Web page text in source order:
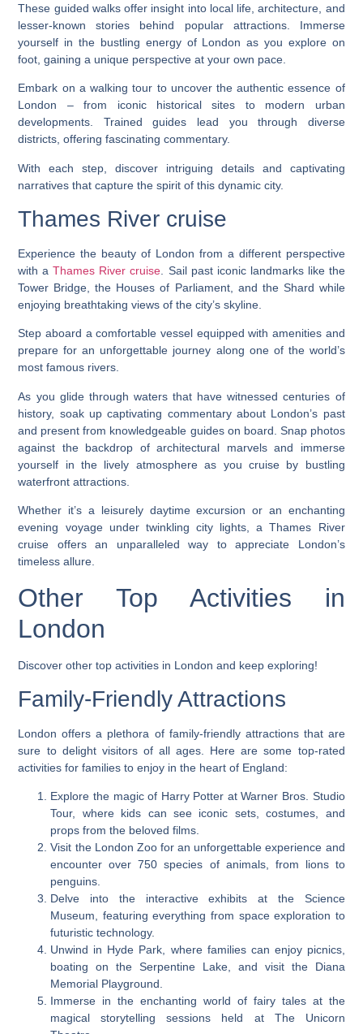
These guided walks offer insight into local life, architecture, and
lesser-known stories behind popular attractions. Immerse
yourself in the bustling energy of London as you explore on
foot, gaining a unique perspective at your own pace.
Embark on a walking tour to uncover the authentic essence of
London – from iconic historical sites to modern urban
developments. Trained guides lead you through diverse
districts, offering fascinating commentary.
With each step, discover intriguing details and captivating
narratives that capture the spirit of this dynamic city.
Thames River cruise
Experience the beauty of London from a different perspective
with aThames River cruise . Sail past iconic landmarks like the
Tower Bridge, the Houses of Parliament, and the Shard while
enjoying breathtaking views of the city’s skyline.
Step aboard a comfortable vessel equipped with amenities and
prepare for an unforgettable journey along one of the world’s
most famous rivers.
As you glide through waters that have witnessed centuries of
history, soak up captivating commentary about London’s past
and present from knowledgeable guides on board. Snap photos
against the backdrop of architectural marvels and immerse
yourself in the lively atmosphere as you cruise by bustling
waterfront attractions.
Whether it’s a leisurely daytime excursion or an enchanting
evening voyage under twinkling city lights, a Thames River
cruise offers an unparalleled way to appreciate London’s
timeless allure.
Other Top Activities in
London
Discover other top activities in London and keep exploring!
Family-Friendly Attractions
London offers a plethora of family-friendly attractions that are
sure to delight visitors of all ages. Here are some top-rated
activities for families to enjoy in the heart of England:
Explore the magic of Harry Potter at Warner Bros. Studio
Tour, where kids can see iconic sets, costumes, and
props from the beloved films.
Visit the London Zoo for an unforgettable experience and
encounter over 750 species of animals, from lions to
penguins.
Delve into the interactive exhibits at the Science
Museum, featuring everything from space exploration to
futuristic technology.
Unwind in Hyde Park, where families can enjoy picnics,
boating on the Serpentine Lake, and visit the Diana
Memorial Playground.
Immerse in the enchanting world of fairy tales at the
magical storytelling sessions held at The Unicorn